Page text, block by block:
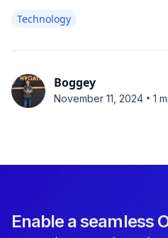
Technology
Boggey
November 11, 2024 • 1
Enable a seamless